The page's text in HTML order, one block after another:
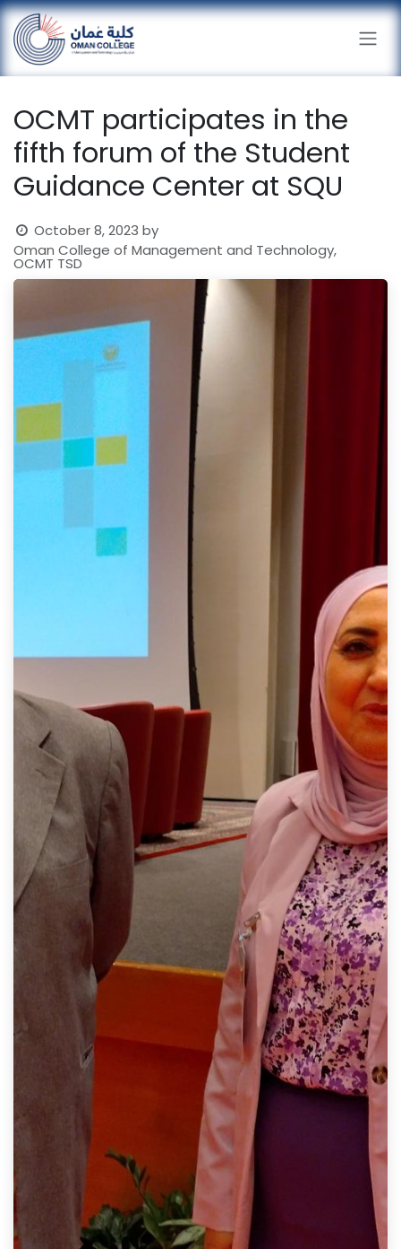
Skip to Content
OCMT participates in the
fifth forum of the Student
Guidance Center at SQU
October 8, 2023 by
Oman College of Management and Technology,
OCMT TSD